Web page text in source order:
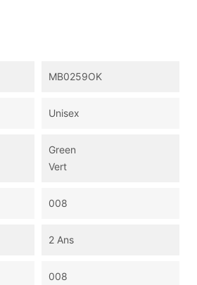
MB0259OK
Unisex
Green
Vert
008
2 Ans
008